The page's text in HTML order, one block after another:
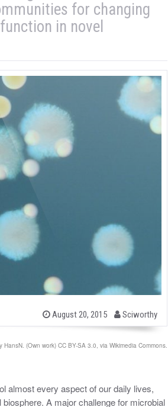
for changing
in novel
P
e
August 20, 2015
b
y
Sciworthy
HansN. (Own work) CC BY-SA 3.0, via Wikimedia Commons.
almost every aspect of our daily lives,
A major challenge for microbial